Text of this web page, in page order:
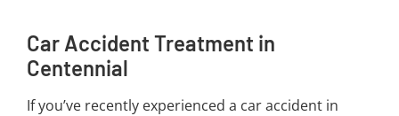
Car Accident Treatment in
Centennial
If you’ve recently experienced a car accident in